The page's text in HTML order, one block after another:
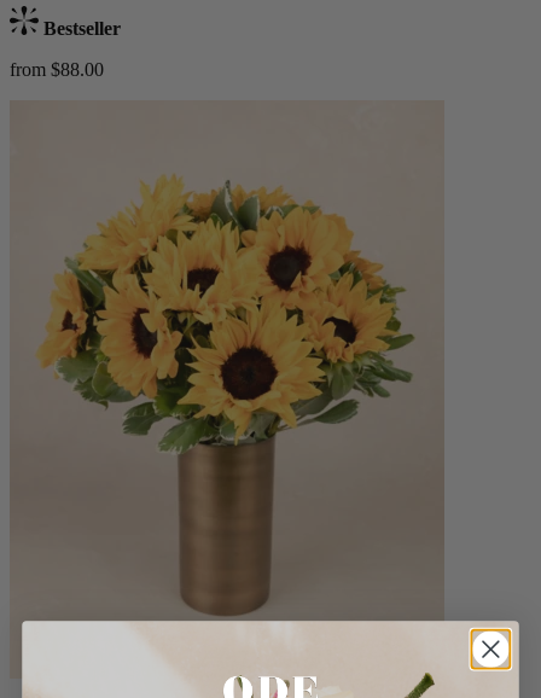
Bestseller
from $88.00